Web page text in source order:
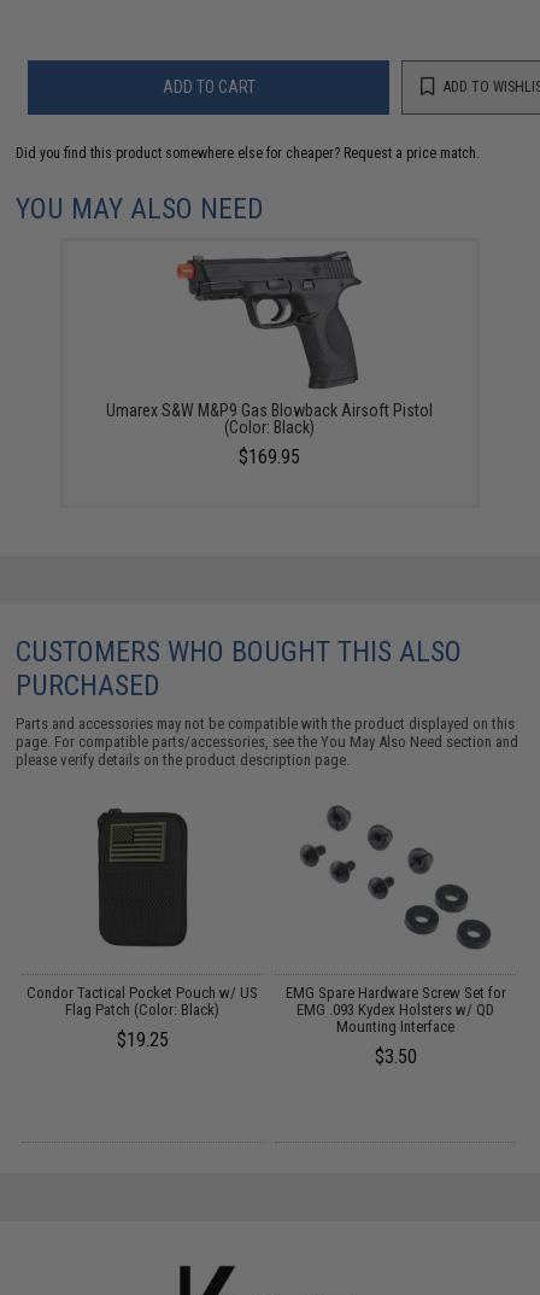
ADD TO CART ADD TO
Did you find this product somewhere else for cheaper? Request a price match.
YOU MAY ALSO NEED
Umarex S&W M&P9 Gas Blowback Airsoft Pistol
(Color: Black)
$169.95
CUSTOMERS WHO BOUGHT THIS ALSO
PURCHASED
Parts and accessories may not be compatible with the product displayed on this
page. For compatible parts/accessories, see theYou May Also Need section and
please verify details on the product description page.
Condor Tactical Pocket Pouch w/ US
Flag Patch (Color: Black)
$19.25
EMG Spare Hardware Screw Set for
EMG .093 Kydex Holsters w/ QD
Mounting Interface
$3.50